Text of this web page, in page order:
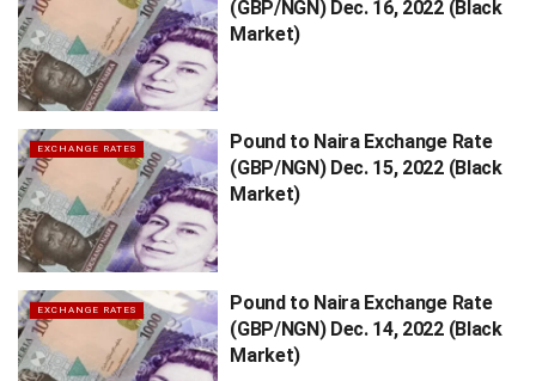
(GBP/NGN) Dec. 16, 2022 (Black
Market)
EXCHANGE RATES
Pound to Naira Exchange Rate
(GBP/NGN) Dec. 15, 2022 (Black
Market)
EXCHANGE RATES
Pound to Naira Exchange Rate
(GBP/NGN) Dec. 14, 2022 (Black
Market)